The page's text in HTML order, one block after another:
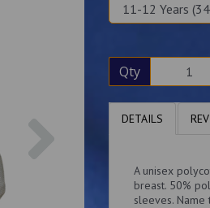
Qty
DETAILS
A unisex
breast. 50%
sleeves.